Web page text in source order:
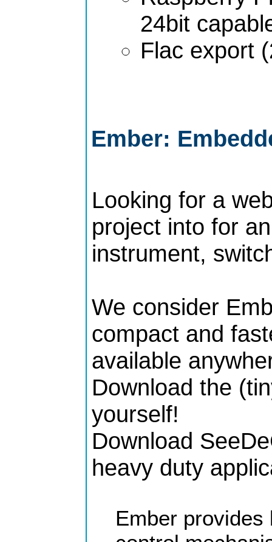
24bit
Flac export
Ember:
Looking for a
project into for
instrument,
We consider
compact and
available
Download the
yourself!
Download
heavy duty
Ember